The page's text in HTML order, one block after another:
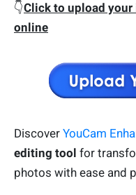
👇Click to upload your
online
Discover YouCam
editing tool for
photos with ease and